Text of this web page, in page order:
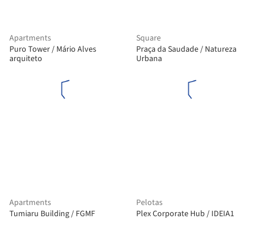
Apartments
Puro Tower / Mário Alves
arquiteto
Square
Praça da Saudade / Natureza
Urbana
Apartments
Tumiaru Building / FGMF
Pelotas
Plex Corporate Hub / IDEIA1